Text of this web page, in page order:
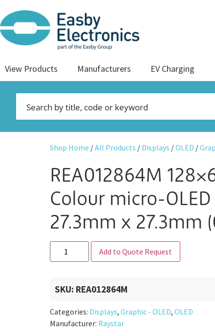
View Products Manufacturers EV Charging
Shop Home /All Products / Displays /OLED /
REA012864M
Colour micro-OLED
27.3mm x 27.3mm
Add to Quote Request
SKU: REA012864M
Categories: Displays, Graphic - OLED, OLED
Manufacturer: Raystar